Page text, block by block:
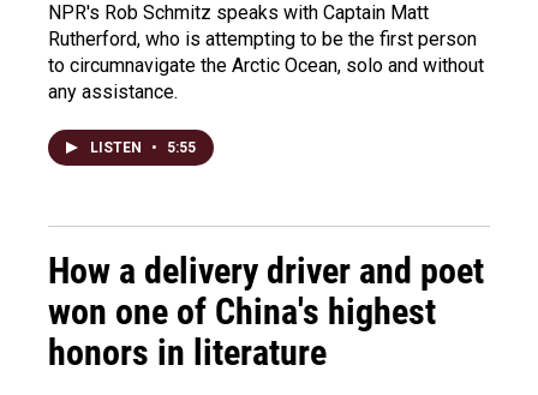
NPR's Rob Schmitz speaks with Captain Matt
Rutherford, who is attempting to be the first person
to circumnavigate the Arctic Ocean, solo and without
any assistance.
LISTEN • 5:55
How a delivery driver and poet
won one of China's highest
honors in literature